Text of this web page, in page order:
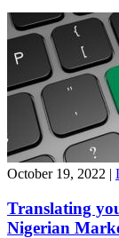
October 19, 2022 |
Translating
Nigerian